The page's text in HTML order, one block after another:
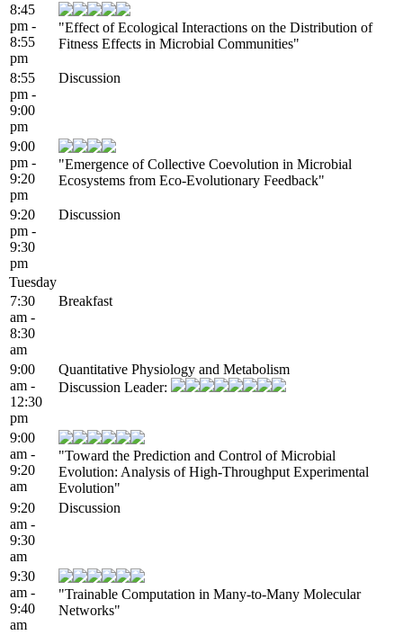
8:45
pm -
8:55
pm
"Effect of Ecological Interactions on the Distribution of
Fitness Effects in Microbial Communities"
8:55
pm -
9:00
pm
Discussion
9:00
pm -
9:20
pm
"Emergence of Collective Coevolution in Microbial
Ecosystems from Eco-Evolutionary Feedback"
9:20
pm -
9:30
pm
Discussion
Tuesday
7:30
am -
8:30
am
Breakfast
9:00
am -
12:30
pm
Quantitative Physiology and Metabolism
Discussion Leader:
9:00
am -
9:20
am
"Toward the Prediction and Control of Microbial
Evolution: Analysis of High-Throughput Experimental
Evolution"
9:20
am -
9:30
am
Discussion
9:30
am -
9:40
am
"Trainable Computation in Many-to-Many Molecular
Networks"